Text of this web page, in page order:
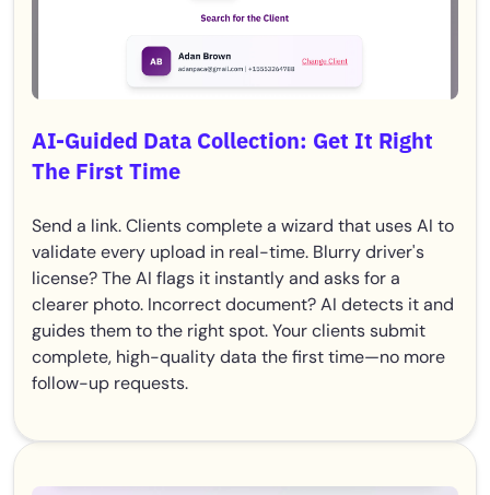
AI-Guided Data Collection: Get It Right
The First Time
Send a link. Clients complete a wizard that uses AI to
validate every upload in real-time. Blurry driver's
license? The AI flags it instantly and asks for a
clearer photo. Incorrect document? AI detects it and
guides them to the right spot. Your clients submit
complete, high-quality data the first time—no more
follow-up requests.